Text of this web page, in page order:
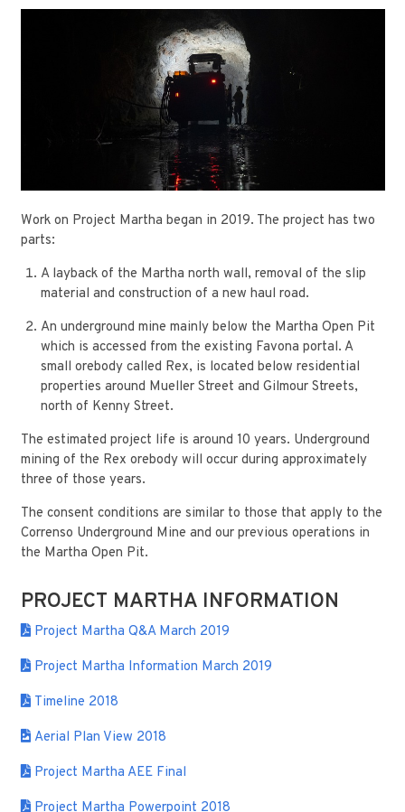
Work on Project Martha began in 2019. The project has two
parts:
A layback of the Martha north wall, removal of the slip
material and construction of a new haul road.
An underground mine mainly below the Martha Open Pit
which is accessed from the existing Favona portal. A
small orebody called Rex, is located below residential
properties around Mueller Street and Gilmour Streets,
north of Kenny Street.
The estimated project life is around 10 years. Underground
mining of the Rex orebody will occur during approximately
three of those years.
The consent conditions are similar to those that apply to the
Correnso Underground Mine and our previous operations in
the Martha Open Pit.
PROJECT MARTHA INFORMATION
Project Martha Q&A March 2019
Project Martha Information March 2019
Timeline 2018
Aerial Plan View 2018
Project Martha AEE Final
Project Martha Powerpoint 2018